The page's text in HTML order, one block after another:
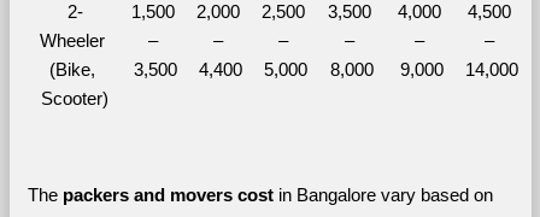
2-
Wheeler
(Bike,
Scooter)
1,500
–
3,500
2,000
–
4,400
2,500
–
5,000
3,500
–
8,000
4,000
–
9,000
4,500
–
14,000
The packers and movers cost in Bangalore vary based on